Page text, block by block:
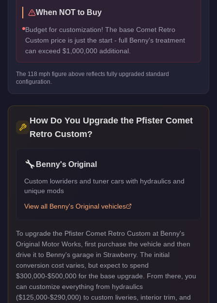
When NOT to Buy
Budget for customization! The base Comet Retro
Custom price is just the start - full Benny's treatment
can exceed $1,000,000 additional.
The 118 mph figure above reflects fully upgraded standard
configuration.
How Do You Upgrade the Pfister Comet
Retro Custom?
🔧 Benny's Original
Custom lowriders and tuner cars with hydraulics and
unique mods
View all Benny's Original vehicles
To upgrade the Pfister Comet Retro Custom at Benny's
Original Motor Works, first purchase the vehicle and then
drive it to Benny's garage in Strawberry. The initial
conversion cost varies, but expect to spend
$300,000-$500,000 for the base upgrade. From there, you
can customize everything from hydraulics
($125,000-$290,000) to custom liveries, interior trim, and